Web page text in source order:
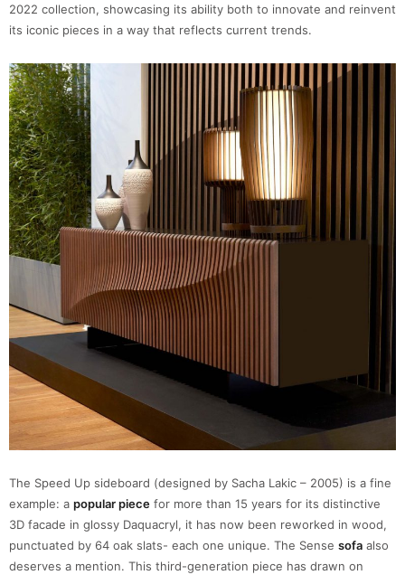
2022 collection, showcasing its ability both to innovate and reinvent
its iconic pieces in a way that reflects current trends.
The Speed Up sideboard (designed by Sacha Lakic – 2005) is a fine
example: a popular piece for more than 15 years for its distinctive
3D facade in glossy Daquacryl, it has now been reworked in wood,
punctuated by 64 oak slats- each one unique. The Sense sofa also
deserves a mention. This third-generation piece has drawn on